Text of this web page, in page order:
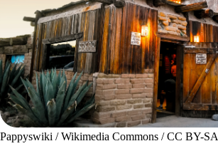
Pappyswiki / Wikimedia Commons / CC BY-SA